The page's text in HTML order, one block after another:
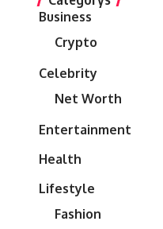
Business
Crypto
Celebrity
Net Worth
Entertainment
Health
Lifestyle
Fashion